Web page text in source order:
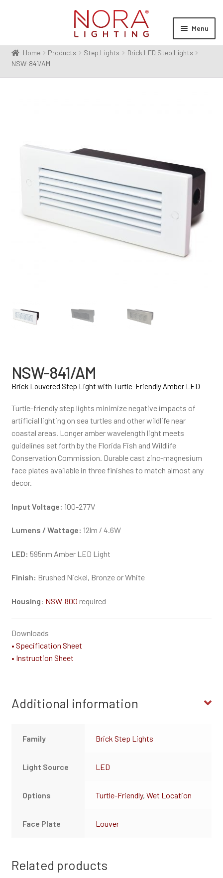
Menu
Products
menu
Home Products Step Lights
Brick LED Step Lights
NSW-841/AM
NSW-841/AM
Brick Louvered Step Light with Turtle-Friendly Amber LED
Turtle-friendly step lights minimize negative impacts of
artificial lighting on sea turtles and other wildlife near
coastal areas. Longer amber wavelength light meets
guidelines set forth by the Florida Fish and Wildlife
Conservation Commission. Durable cast zinc-magnesium
face plates available in three finishes to match almost any
decor.
Input Voltage: 100-277V
Lumens / Wattage: 12lm / 4.6W
LED: 595nm Amber LED Light
Finish: Brushed Nickel, Bronze or White
Housing: NSW-800 required
Downloads
• Specification Sheet
• Instruction Sheet
Additional information
Family Brick Step Lights
Light Source LED
Options Turtle-Friendly,Wet Location
Face Plate Louver
Related products